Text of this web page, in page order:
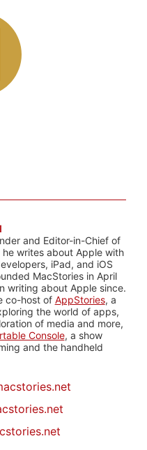
and Editor-in-Chief of
he writes about Apple with
iPad, and iOS
MacStories in April
writing about Apple since.
co-host of AppStories, a
the world of apps,
of media and more,
Console, a show
and the handheld